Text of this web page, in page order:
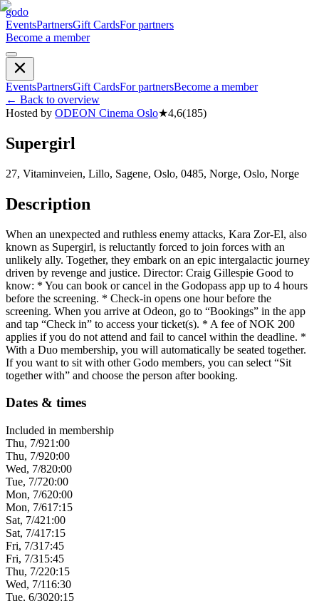
godo
EventsPartnersGift CardsFor partners
Become a member
EventsPartnersGift CardsFor partnersBecome a member
← Back to overview
Hosted by ODEON Cinema Oslo★4,6(185)
Supergirl
27, Vitaminveien, Lillo, Sagene, Oslo, 0485, Norge, Oslo, Norge
Description
When an unexpected and ruthless enemy attacks, Kara Zor-El, also
known as Supergirl, is reluctantly forced to join forces with an
unlikely ally. Together, they embark on an epic intergalactic journey
driven by revenge and justice. Director: Craig Gillespie Good to
know: * You can book or cancel in the Godopass app up to 4 hours
before the screening. * Check-in opens one hour before the
screening. When you arrive at Odeon, go to “Bookings” in the app
and tap “Check in” to access your ticket(s). * A fee of NOK 200
applies if you do not attend and fail to cancel within the deadline. *
With a Duo membership, you will automatically be seated together.
If you want to sit with other Godo members, you can select “Sit
together with” and choose the person after booking.
Dates & times
Included in membership
Thu, 7/921:00
Thu, 7/920:00
Wed, 7/820:00
Tue, 7/720:00
Mon, 7/620:00
Mon, 7/617:15
Sat, 7/421:00
Sat, 7/417:15
Fri, 7/317:45
Fri, 7/315:45
Thu, 7/220:15
Wed, 7/116:30
Tue, 6/3020:15